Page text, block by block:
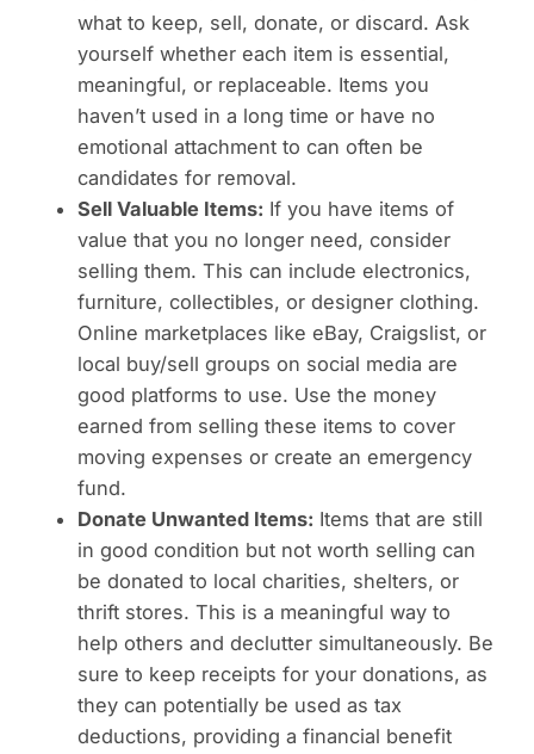
what to keep, sell, donate, or discard. Ask
yourself whether each item is essential,
meaningful, or replaceable. Items you
haven’t used in a long time or have no
emotional attachment to can often be
candidates for removal.
Sell Valuable Items: If you have items of
value that you no longer need, consider
selling them. This can include electronics,
furniture, collectibles, or designer clothing.
Online marketplaces like eBay, Craigslist, or
local buy/sell groups on social media are
good platforms to use. Use the money
earned from selling these items to cover
moving expenses or create an emergency
fund.
Donate Unwanted Items: Items that are still
in good condition but not worth selling can
be donated to local charities, shelters, or
thrift stores. This is a meaningful way to
help others and declutter simultaneously. Be
sure to keep receipts for your donations, as
they can potentially be used as tax
deductions, providing a financial benefit